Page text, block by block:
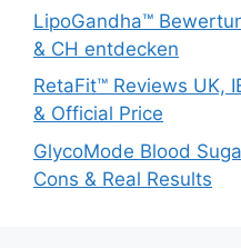
LipoGandha™
& CH entdecken
RetaFit™ Reviews UK,
& Official Price
GlycoMode Blood
Cons & Real Results